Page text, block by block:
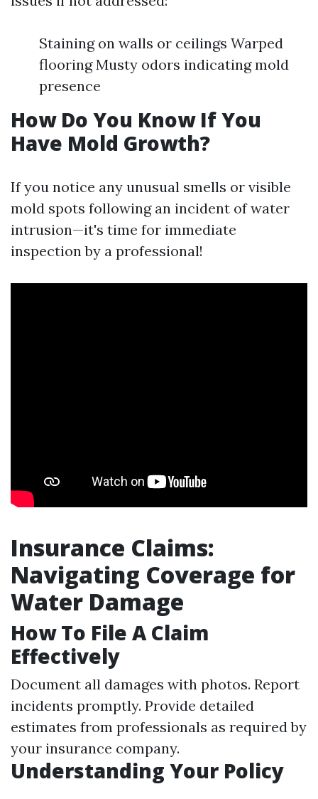
Staining on walls or ceilings Warped
flooring Musty odors indicating mold
presence
How Do You Know If You
Have Mold Growth?
If you notice any unusual smells or visible
mold spots following an incident of water
intrusion—it's time for immediate
inspection by a professional!
Insurance Claims:
Navigating Coverage for
Water Damage
How To File A Claim
Effectively
Document all damages with photos. Report
incidents promptly. Provide detailed
estimates from professionals as required by
your insurance company.
Understanding Your Policy